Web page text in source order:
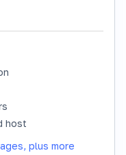
host
plus more